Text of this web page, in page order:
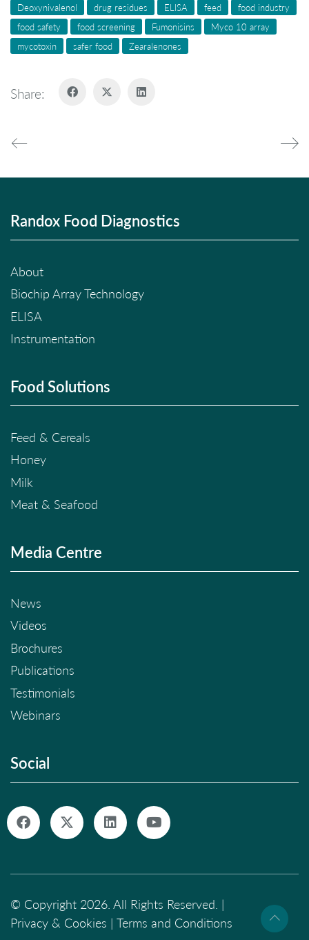
Deoxynivalenol
drug residues ELISA feed
food industry
food safety
food screening Fumonisins
Myco 10 array
mycotoxin
safer food Zearalenones
Share:
Randox Food Diagnostics
About
Biochip Array Technology
ELISA
Instrumentation
Food Solutions
Feed & Cereals
Honey
Milk
Meat & Seafood
Media Centre
News
Videos
Brochures
Publications
Testimonials
Webinars
Social
© Copyright 2026. All Rights Reserved. |
Privacy & Cookies | Terms and Conditions